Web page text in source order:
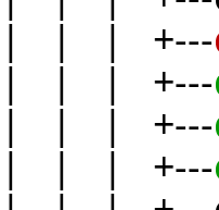
| | | +---
| | | +---
| | | +---
| | | +---